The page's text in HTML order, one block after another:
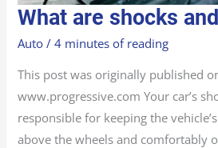
What are shocks
Auto /4 minutes of reading
This post was originally published
www.progressive.com Your car’s
responsible for keeping the
above the wheels and comfortably
WHAT
ARE
SHOCKS
AND
STRUTS?